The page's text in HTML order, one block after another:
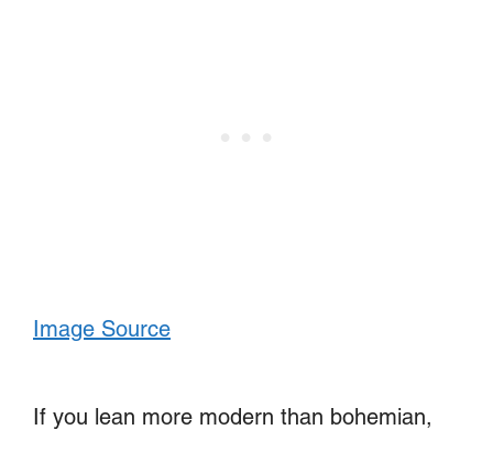
Image Source
If you lean more modern than bohemian,